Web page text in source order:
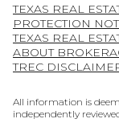
TEXAS REAL
PROTECTION
TEXAS REAL
ABOUT
TREC
All information is
independently